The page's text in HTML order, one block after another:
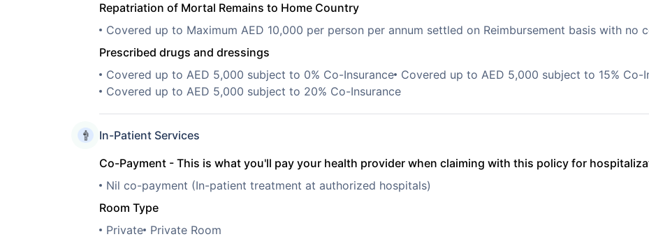
Repatriation of Mortal Remains to Home Country
Covered up to Maximum AED 10,000 per person per annum settled on Reimbursement basis with no
Prescribed drugs and dressings
Covered up to AED 5,000 subject to 0% Co-Insurance Covered up to AED 5,000 subject to 15% Co-
Covered up to AED 5,000 subject to 20% Co-Insurance
In-Patient Services
Co-Payment - This is what you'll pay your health provider when claiming with this policy for
Nil co-payment (In-patient treatment at authorized hospitals)
Room Type
Private Private Room